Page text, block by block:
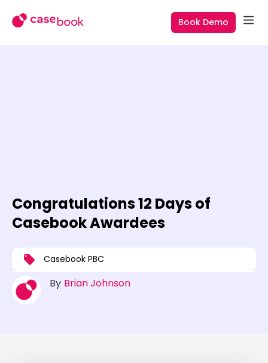
Book Demo
Congratulations 12 Days of
Casebook Awardees
Casebook PBC
By Brian Johnson